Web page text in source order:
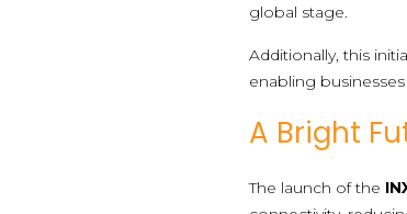
global stage.
Additionally, this
enabling
A Bright
The launch of the